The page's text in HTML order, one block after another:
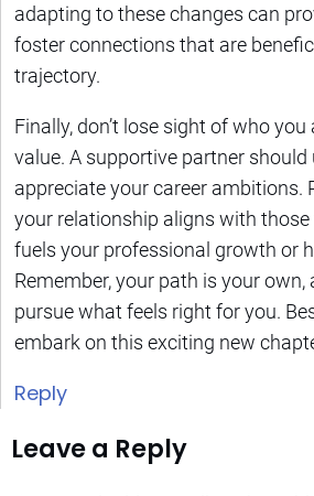
adapting to these changes can
foster connections that are
trajectory.
Finally, don’t lose sight of who
value. A supportive partner
appreciate your career ambitions.
your relationship aligns with those
fuels your professional growth or
Remember, your path is your own,
pursue what feels right for you.
embark on this exciting new
Reply
Leave a Reply